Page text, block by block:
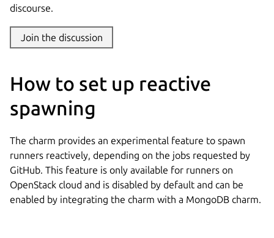
discourse.
Join the discussion
How to set up reactive
spawning
The charm provides an experimental feature to spawn
runners reactively, depending on the jobs requested by
GitHub. This feature is only available for runners on
OpenStack cloud and is disabled by default and can be
enabled by integrating the charm with a MongoDB charm.